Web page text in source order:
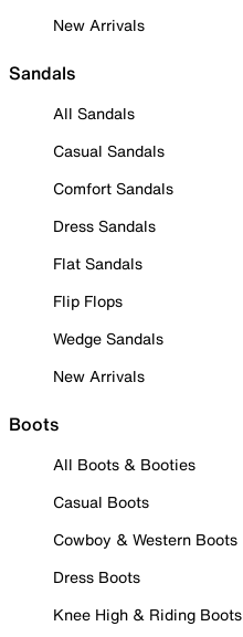
New Arrivals
Sandals
All Sandals
Casual Sandals
Comfort Sandals
Dress Sandals
Flat Sandals
Flip Flops
Wedge Sandals
New Arrivals
Boots
All Boots & Booties
Casual Boots
Cowboy & Western Boots
Dress Boots
Knee High & Riding Boots